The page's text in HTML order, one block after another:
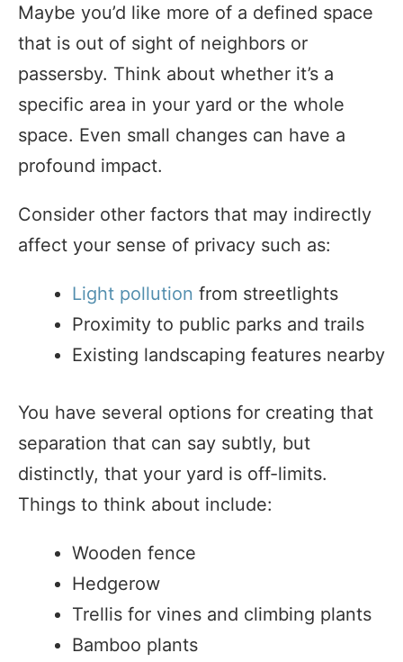
Maybe you’d like more of a defined space
that is out of sight of neighbors or
passersby. Think about whether it’s a
specific area in your yard or the whole
space. Even small changes can have a
profound impact.
Consider other factors that may indirectly
affect your sense of privacy such as:
Light pollution from streetlights
Proximity to public parks and trails
Existing landscaping features nearby
You have several options for creating that
separation that can say subtly, but
distinctly, that your yard is off-limits.
Things to think about include:
Wooden fence
Hedgerow
Trellis for vines and climbing plants
Bamboo plants